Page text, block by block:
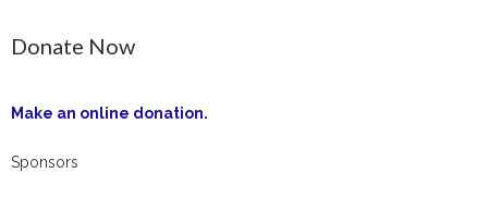
Donate Now
Make an online donation.
Sponsors